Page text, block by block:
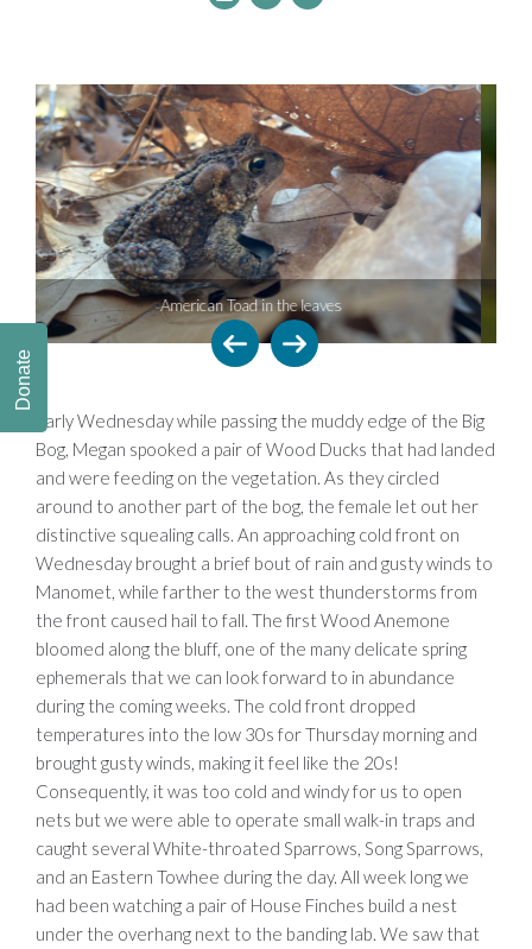
Yellow Palm Warbler
Early Wednesday while passing the muddy edge of the Big
Bog, Megan spooked a pair of Wood Ducks that had landed
and were feeding on the vegetation. As they circled
around to another part of the bog, the female let out her
distinctive squealing calls. An approaching cold front on
Wednesday brought a brief bout of rain and gusty winds to
Manomet, while farther to the west thunderstorms from
the front caused hail to fall. The first Wood Anemone
bloomed along the bluff, one of the many delicate spring
ephemerals that we can look forward to in abundance
during the coming weeks. The cold front dropped
temperatures into the low 30s for Thursday morning and
brought gusty winds, making it feel like the 20s!
Consequently, it was too cold and windy for us to open
nets but we were able to operate small walk-in traps and
caught several White-throated Sparrows, Song Sparrows,
and an Eastern Towhee during the day. All week long we
had been watching a pair of House Finches build a nest
under the overhang next to the banding lab. We saw that
Donate